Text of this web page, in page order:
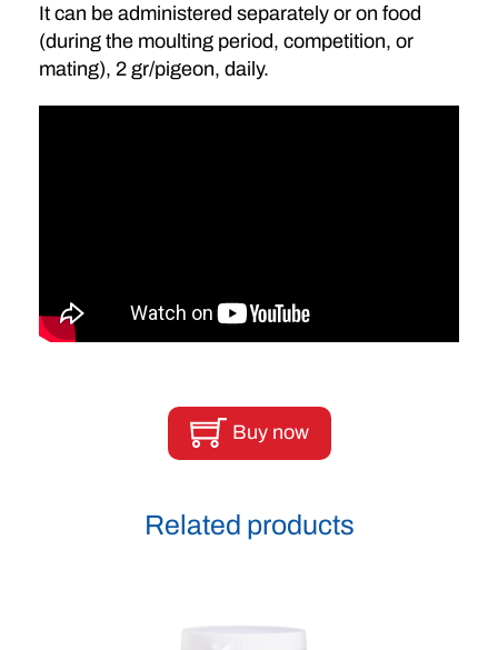
It can be administered separately or on food
(during the moulting period, competition, or
mating), 2 gr/pigeon, daily.
Buy now
Related products